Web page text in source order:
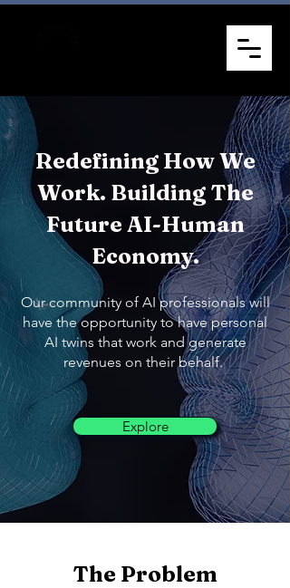
Redefining How We
Work. Building The
Future AI-Human
Economy.
Our community of AI professionals will
have the opportunity to have personal
AI twins that work and generate
revenues on their behalf.
Explore
The Problem